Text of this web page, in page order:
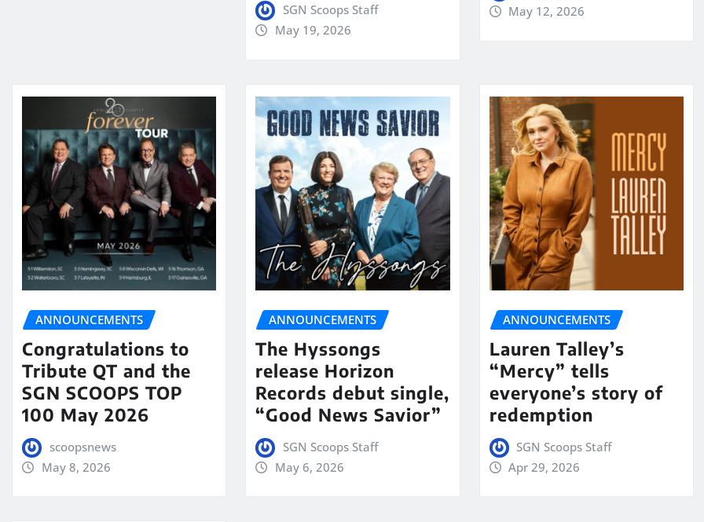
SGN Scoops Staff
May 19, 2026
May 12, 2026
ANNOUNCEMENTS
Congratulations to
Tribute QT and the
SGN SCOOPS TOP
100 May 2026
scoopsnews
May 8, 2026
ANNOUNCEMENTS
The Hyssongs
release Horizon
Records debut single,
“Good News Savior”
SGN Scoops Staff
May 6, 2026
ANNOUNCEMENTS
Lauren Talley’s
“Mercy” tells
everyone’s story of
redemption
SGN Scoops Staff
Apr 29, 2026